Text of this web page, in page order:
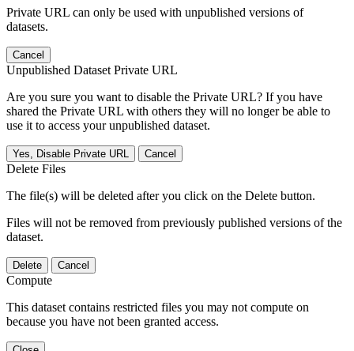
Private URL can only be used with unpublished versions of
datasets.
Cancel
Unpublished Dataset Private URL
Are you sure you want to disable the Private URL? If you have
shared the Private URL with others they will no longer be able to
use it to access your unpublished dataset.
Yes, Disable Private URL Cancel
Delete Files
The file(s) will be deleted after you click on the Delete button.
Files will not be removed from previously published versions of the
dataset.
Delete Cancel
Compute
This dataset contains restricted files you may not compute on
because you have not been granted access.